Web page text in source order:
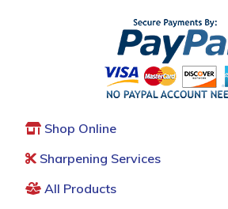
Shop Online
Sharpening Services
All Products